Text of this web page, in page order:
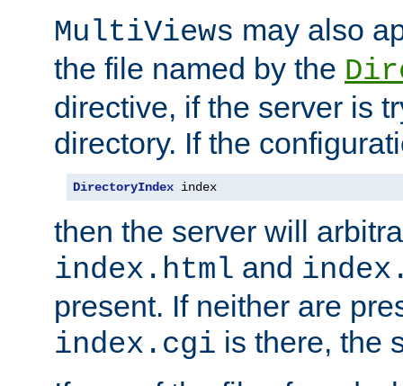
MultiViews may also
the file named by the
directive, if the server is
directory. If the
DirectoryIndex index
then the server will
index.html and
present. If neither are
index.cgi is there, the